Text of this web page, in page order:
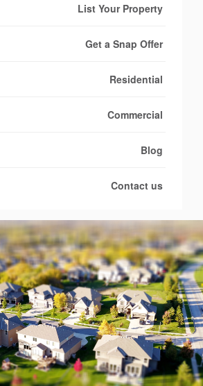
List Your Property
Get a Snap Offer
Residential
Commercial
Blog
Contact us